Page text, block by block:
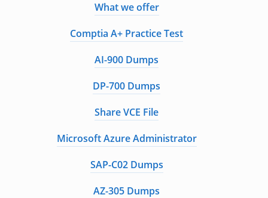
What we offer
Comptia A+ Practice Test
AI-900 Dumps
DP-700 Dumps
Share VCE File
Microsoft Azure Administrator
SAP-C02 Dumps
AZ-305 Dumps